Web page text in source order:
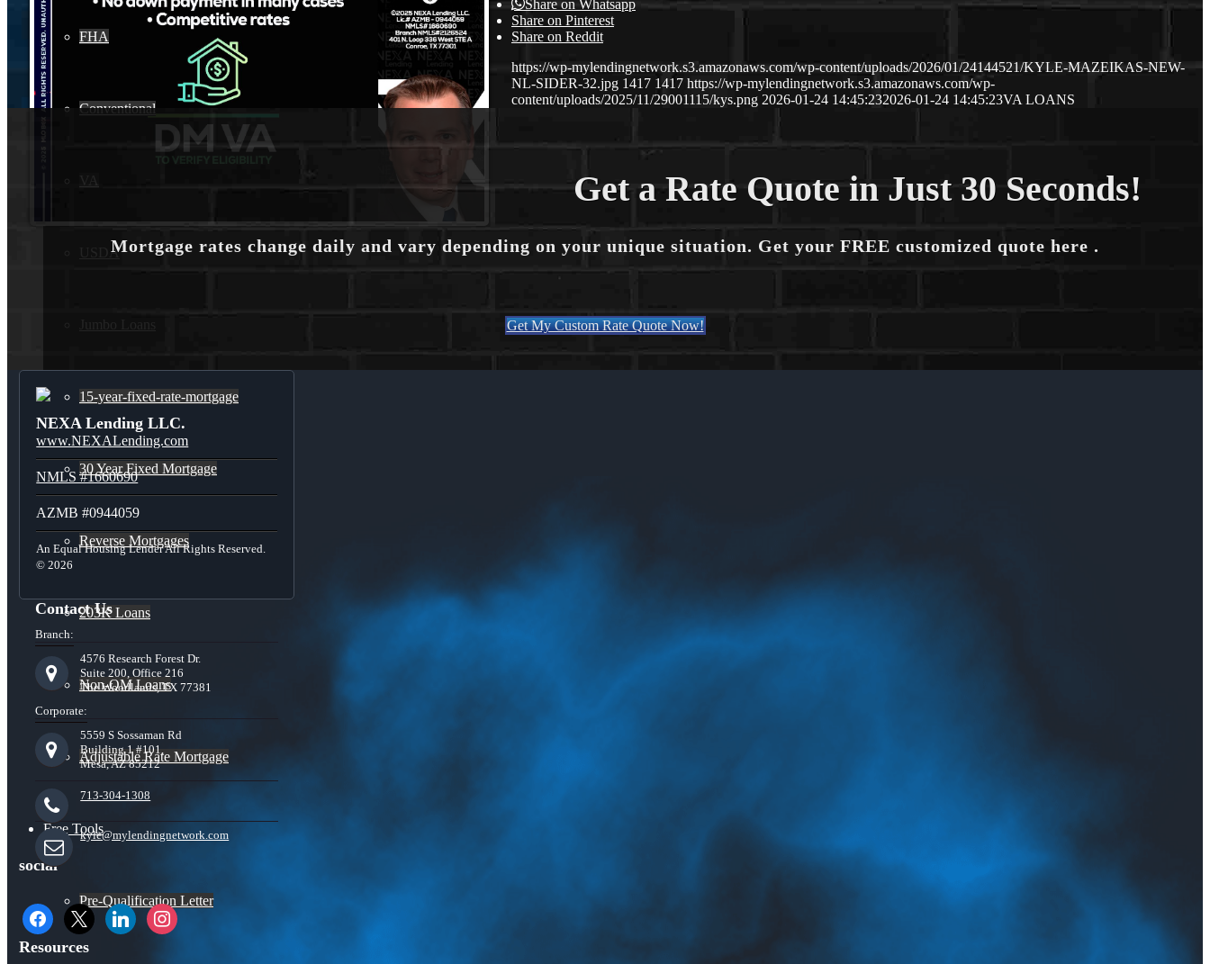
FHA
Conventional
VA
USDA
15-year-fixed-rate-mortgage
30 Year Fixed Mortgage
Reverse Mortgages
203K Loans
Non-QM Loans
Adjustable Rate Mortgage
Free Tools
Pre-Qualification Letter
Share on Whatsapp
Share on Pinterest
Share on Reddit
https://wp-mylendingnetwork.s3.amazonaws.com/wp-content/uploads/2026/01/24144521/KYLE-MAZEIKAS-NEW-
NL-SIDER-32.jpg 1417 1417 https://wp-mylendingnetwork.s3.amazonaws.com/wp-
content/uploads/2025/11/29001115/kys.png 2026-01-24 14:45:232026-01-24 14:45:23VA LOANS
Get a Rate Quote in Just 30 Seconds!
Mortgage rates change daily and vary depending on your unique situation. Get your FREE customized quote here .
Get My Custom Rate Quote Now!
NEXA Lending LLC.
www.NEXALending.com
NMLS #1660690
AZMB #0944059
An Equal Housing Lender All Rights Reserved.
© 2026
Contact Us
Branch:
4576 Research Forest Dr.
Suite 200, Office 216
The Woodlands, TX 77381
Corporate:
5559 S Sossaman Rd
Building 1 #101,
Mesa, AZ 85212
713-304-1308
kyle@mylendingnetwork.com
social
facebook
x linkedininstagram
Resources